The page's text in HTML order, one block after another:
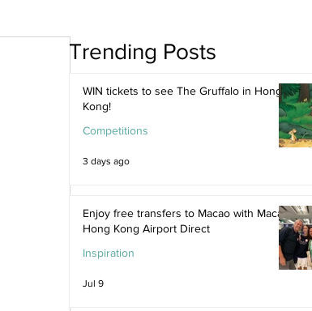
WIN tickets to see The Gruffalo in Hong
Kong!
Competitions
3 days ago
Enjoy free transfers to Macao with Macau
Hong Kong Airport Direct
Inspiration
Jul 9
Trending Posts